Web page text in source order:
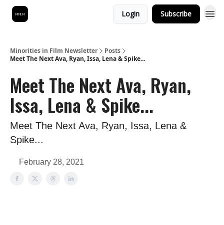
Login Subscribe
Minorities in Film Newsletter
Posts
Meet The Next Ava, Ryan, Issa, Lena & Spike...
Meet The Next Ava, Ryan,
Issa, Lena & Spike...
Meet The Next Ava, Ryan, Issa, Lena &
Spike...
February 28, 2021